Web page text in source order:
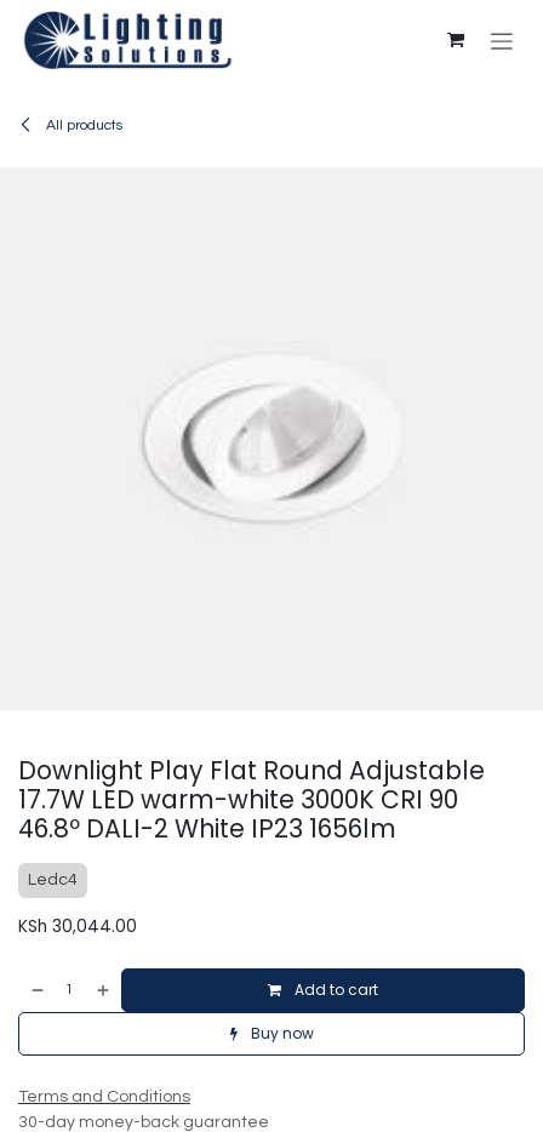
Skip to Content
All products
Downlight Play Flat Round Adjustable
17.7W LED warm-white 3000K CRI 90
46.8º DALI-2 White IP23 1656lm
Ledc4
KSh 30,044.00
Add to cart
Buy now
Terms and Conditions
30-day money-back guarantee